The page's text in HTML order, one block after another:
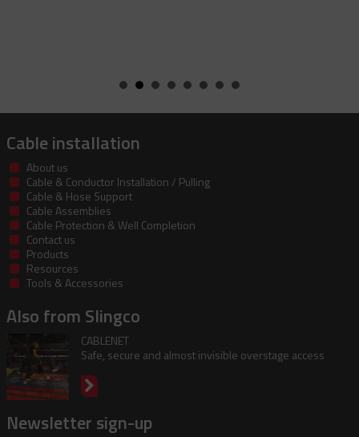
Cable installation
About us
Cable & Conductor Installation / Pulling
Cable & Hose Support
Cable Assemblies
Cable Protection & Well Completion
Contact us
Products
Resources
Tools & Accessories
Also from Slingco
CABLENET
Safe, secure and almost invisible overstage access
Newsletter sign-up